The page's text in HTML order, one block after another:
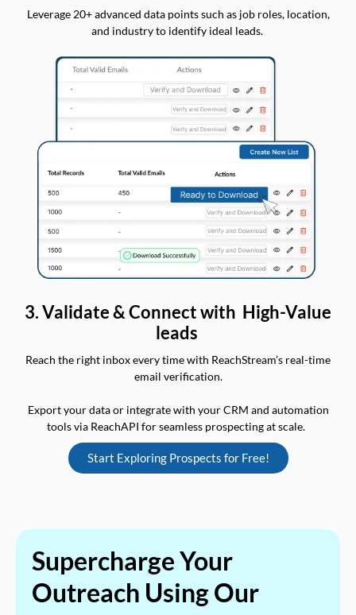
Leverage 20+ advanced data points such as job roles, location,
and industry to identify ideal leads.
3. Validate & Connect with High-Value
leads
Reach the right inbox every time with ReachStream’s real-time
email verification.
Export your data or integrate with your CRM and automation
tools via ReachAPI for seamless prospecting at scale.
Start Exploring Prospects for Free!
Supercharge Your
Outreach Using Our